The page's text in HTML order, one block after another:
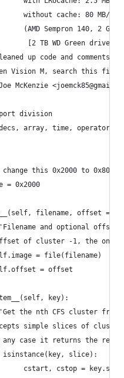
cache: 80 MB/s
Sempron 140, 2 GB RAM,
TB WD Green drive],
up code and
Vision M, search
division
array, time, operator,
this 0x2000 to 0x8000
= 0x2000
filename, offset =
and optional offset
of cluster -1, the one
= file(filename)
= offset
key):
the nth CFS cluster from
simple slices of
case it returns the
slice):
cstart, cstop =